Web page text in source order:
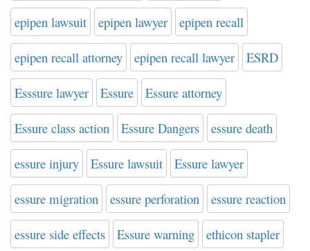
epipen lawsuit epipen lawyer epipen recall
epipen recall attorney epipen recall lawyer ESRD
Esssure lawyer Essure Essure attorney
Essure class action Essure Dangers essure death
essure injury Essure lawsuit Essure lawyer
essure migration essure perforation essure reaction
essure side effects Essure warning ethicon stapler